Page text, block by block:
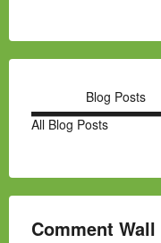
Blog Posts
All Blog Posts
Comment Wall